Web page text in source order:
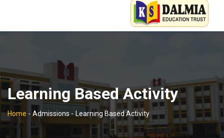
Learning Based Activity
Home - Admissions - Learning Based Activity